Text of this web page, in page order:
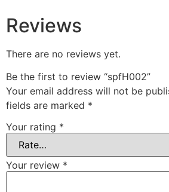
Reviews
There are no reviews yet.
Be the first to review “spfH002”
Your email address will not be
fields are marked *
Your rating *
Your review *